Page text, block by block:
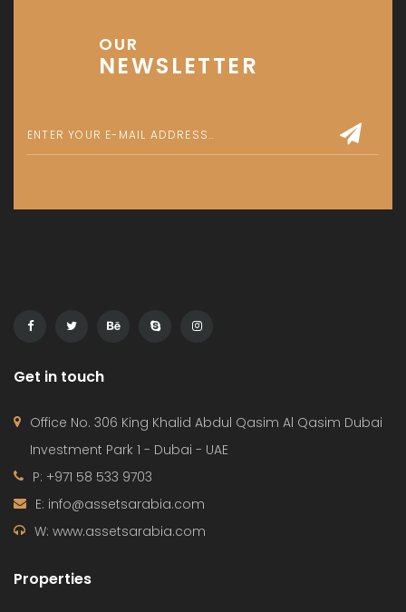
OUR
NEWSLETTER
Get in touch
Office No. 306 King Khalid Abdul Qasim Al Qasim Dubai
Investment Park 1 - Dubai - UAE
P: +971 58 533 9703
E: info@assetsarabia.com
W: www.assetsarabia.com
Properties